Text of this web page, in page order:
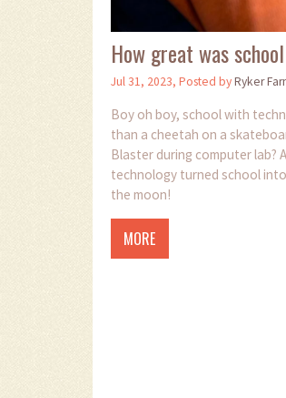
How great was
Jul 31, 2023, Posted byRyker
Boy oh boy, school with
than a cheetah on a
Blaster during computer lab?
technology turned school
the moon!
MORE